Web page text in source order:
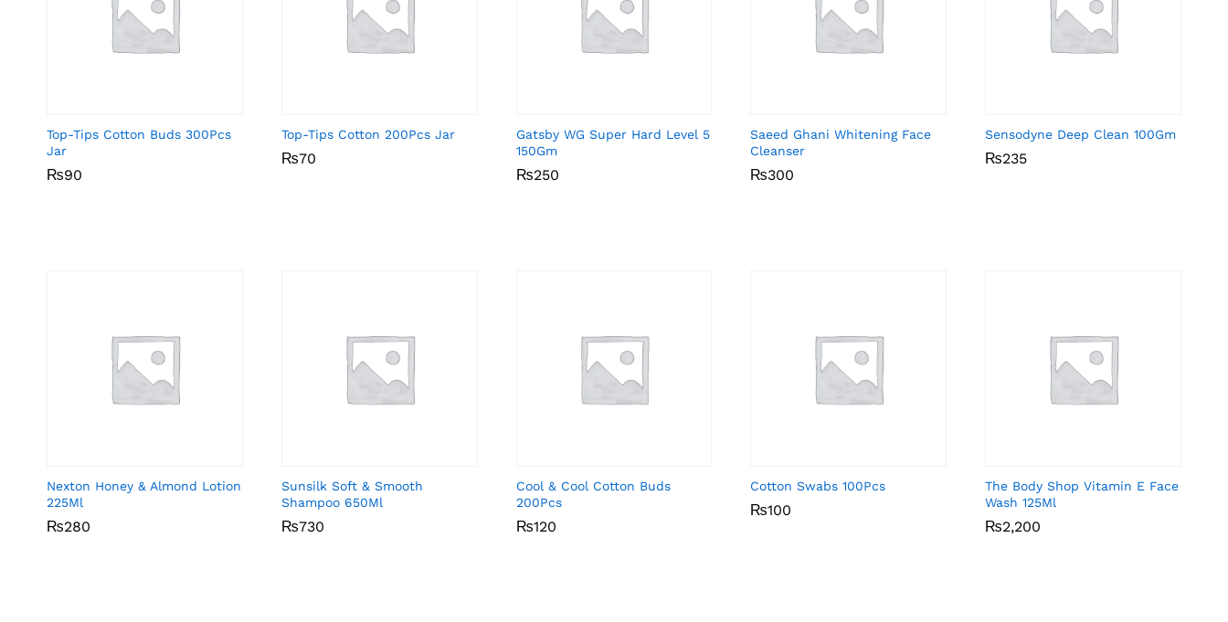
Top-Tips Cotton Buds 300Pcs
Jar
₨90
₨90
Top-Tips Cotton 200Pcs Jar
₨70
₨70
Gatsby WG Super Hard Level 5
150Gm
₨250
₨250
Saeed Ghani Whitening Face
Cleanser
₨300
₨300
Sensodyne Deep Clean 100Gm
₨235
₨235
Nexton Honey & Almond Lotion
225Ml
₨280
₨280
Sunsilk Soft & Smooth
Shampoo 650Ml
₨730
₨730
Cool & Cool Cotton Buds
200Pcs
₨120
₨120
Cotton Swabs 100Pcs
₨100
₨100
The Body Shop Vitamin E Face
Wash 125Ml
₨2,200
₨2,200